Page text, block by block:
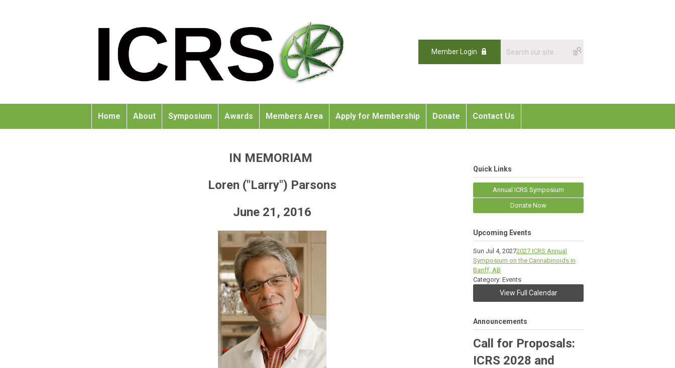
Member Login
Home About Symposium Awards Members Area Apply for Membership Donate Contact Us
IN MEMORIAM
Loren ("Larry") Parsons
June 21, 2016
Quick Links
Annual ICRS Symposium
Donate Now
Upcoming Events
Sun Jul 4, 20272027 ICRS Annual
Symposium on the Cannabinoids in
Banff, AB
Category: Events
View Full Calendar
Announcements
Call for Proposals:
ICRS 2028 and